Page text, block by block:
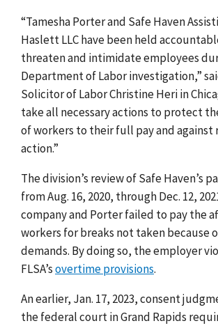
“Tamesha Porter and Safe Haven
Haslett LLC have been held
threaten and intimidate employees
Department of Labor investigation,”
Solicitor of Labor Christine Heri in
take all necessary actions to protect
of workers to their full pay and
action.”
The division’s review of Safe Haven’s
from Aug. 16, 2020, through Dec. 12,
company and Porter failed to pay the
workers for breaks not taken because
demands. By doing so, the employer
FLSA’sovertime provisions.
An earlier, Jan. 17, 2023, consent
the federal court in Grand Rapids